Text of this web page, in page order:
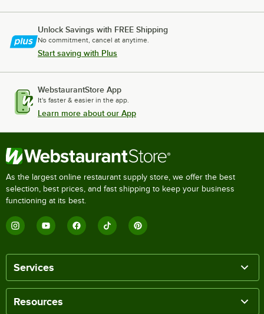
Unlock Savings with FREE Shipping
No commitment, cancel at anytime.
Start saving with Plus
WebstaurantStore App
It's faster & easier in the app.
Learn more about our App
As the largest online restaurant supply store, we offer the best
selection, best prices, and fast shipping to keep your business
functioning at its best.
Services
Resources